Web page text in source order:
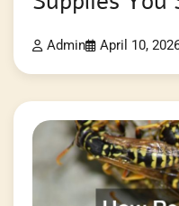
Admin April 10,